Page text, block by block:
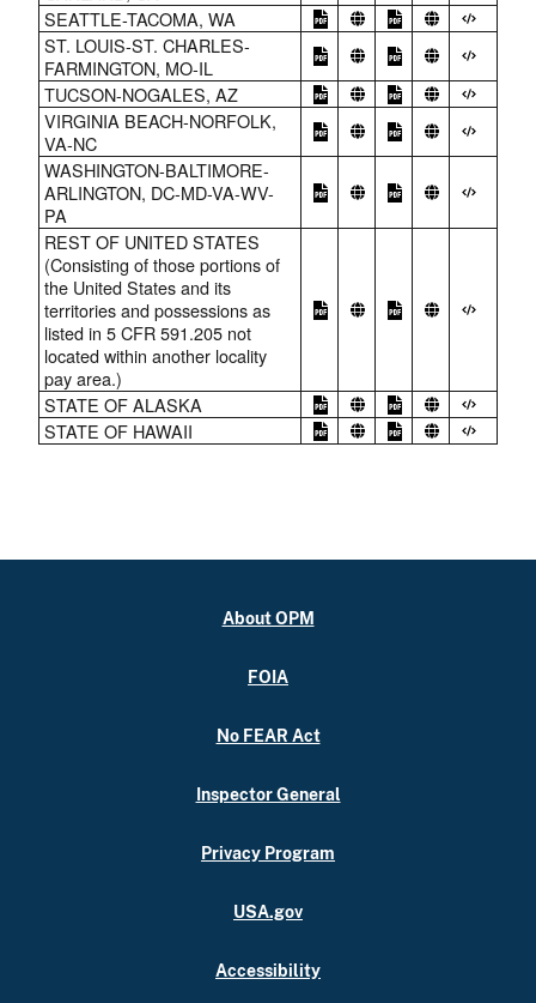
SEATTLE-TACOMA, WA
ST. LOUIS-ST. CHARLES-
FARMINGTON, MO-IL
TUCSON-NOGALES, AZ
VIRGINIA BEACH-NORFOLK,
VA-NC
WASHINGTON-BALTIMORE-
ARLINGTON, DC-MD-VA-WV-
PA
REST OF UNITED STATES
(Consisting of those portions of
the United States and its
territories and possessions as
listed in 5 CFR 591.205 not
located within another locality
pay area.)
STATE OF ALASKA
STATE OF HAWAII
About OPM
FOIA
No FEAR Act
Inspector General
Privacy Program
USA.gov
Accessibility